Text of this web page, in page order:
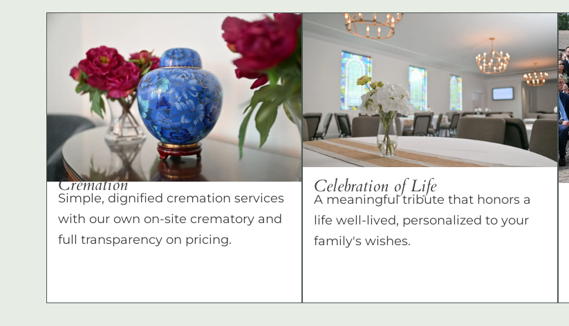
Cremation
Simple, dignified cremation services
with our own on-site crematory and
full transparency on pricing.
Celebration of Life
A meaningful tribute that honors a
life well-lived, personalized to your
family's wishes.